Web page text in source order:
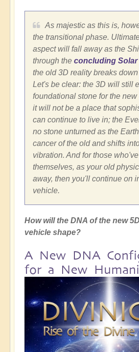
As majestic as this is,
the transitional phase.
aspect will fall away as the
through the concluding
the old 3D reality breaks
Let's be clear: the 3D will still
foundational stone for the new
it will not be a place that
can continue to live in; the
no stone unturned as the
cancer of the old and shifts
vibration. And for those
themselves, as your old
away, then you'll continue on
vehicle.
How will the DNA of the new
vehicle shape?
A New DNA
for a New